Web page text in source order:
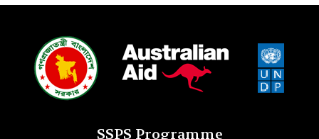
SSPS Programme